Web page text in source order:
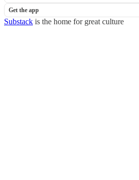
Get the app
Substack is the home for great culture